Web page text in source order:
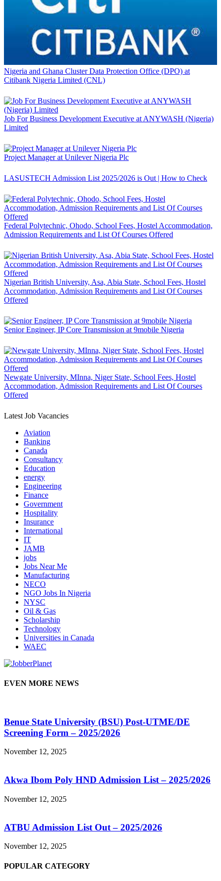
Nigeria and Ghana Cluster Data Protection Office (DPO) at
Citibank Nigeria Limited (CNL)
Job For Business Development Executive at ANYWASH (Nigeria)
Limited
Project Manager at Unilever Nigeria Plc
LASUSTECH Admission List 2025/2026 is Out | How to Check
Federal Polytechnic, Ohodo, School Fees, Hostel Accommodation,
Admission Requirements and List Of Courses Offered
Nigerian British University, Asa, Abia State, School Fees, Hostel
Accommodation, Admission Requirements and List Of Courses
Offered
Senior Engineer, IP Core Transmission at 9mobile Nigeria
Newgate University, MInna, Niger State, School Fees, Hostel
Accommodation, Admission Requirements and List Of Courses
Offered
Latest Job Vacancies
Aviation
Banking
Canada
Consultancy
Education
energy
Engineering
Finance
Government
Hospitality
Insurance
International
IT
JAMB
jobs
Jobs Near Me
Manufacturing
NECO
NGO Jobs In Nigeria
NYSC
Oil & Gas
Scholarship
Technology
Universities in Canada
WAEC
EVEN MORE NEWS
Benue State University (BSU) Post-UTME/DE
Screening Form – 2025/2026
November 12, 2025
Akwa Ibom Poly HND Admission List – 2025/2026
November 12, 2025
ATBU Admission List Out – 2025/2026
November 12, 2025
POPULAR CATEGORY